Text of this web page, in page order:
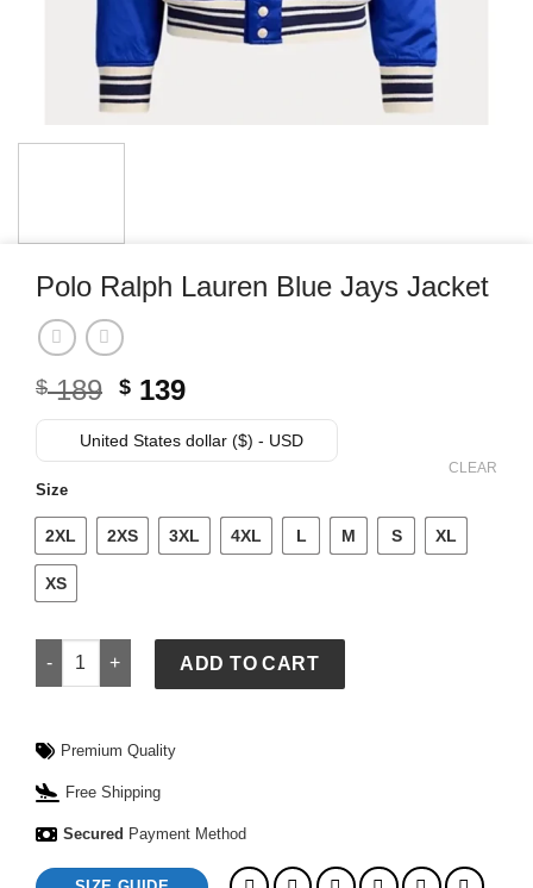
Polo Ralph Lauren Blue Jays Jacket
$189 Original
price
was:
$ 139Current
price
is:
United States dollar ($) - USD
Size
2XL 2XS 3XL 4XL L M S XL
XS
CLEAR
Polo Ralph Lauren Blue Jays Jacket quantity
ADD TO CART
Premium Quality
Free Shipping
Secured Payment Method